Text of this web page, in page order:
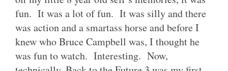
fun. It was a lot of fun. It was silly and there
was action and a smartass horse and before I
knew who Bruce Campbell was, I thought he
was fun to watch. Interesting. Now,